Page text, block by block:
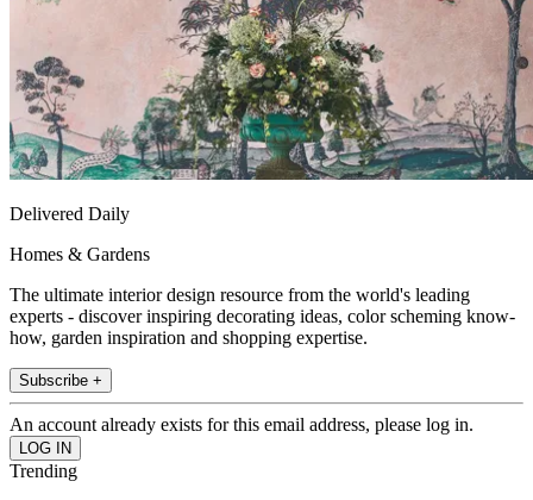
Delivered Daily
Homes & Gardens
The ultimate interior design resource from the world's leading
experts - discover inspiring decorating ideas, color scheming know-
how, garden inspiration and shopping expertise.
Subscribe +
An account already exists for this email address, please log in.
Trending